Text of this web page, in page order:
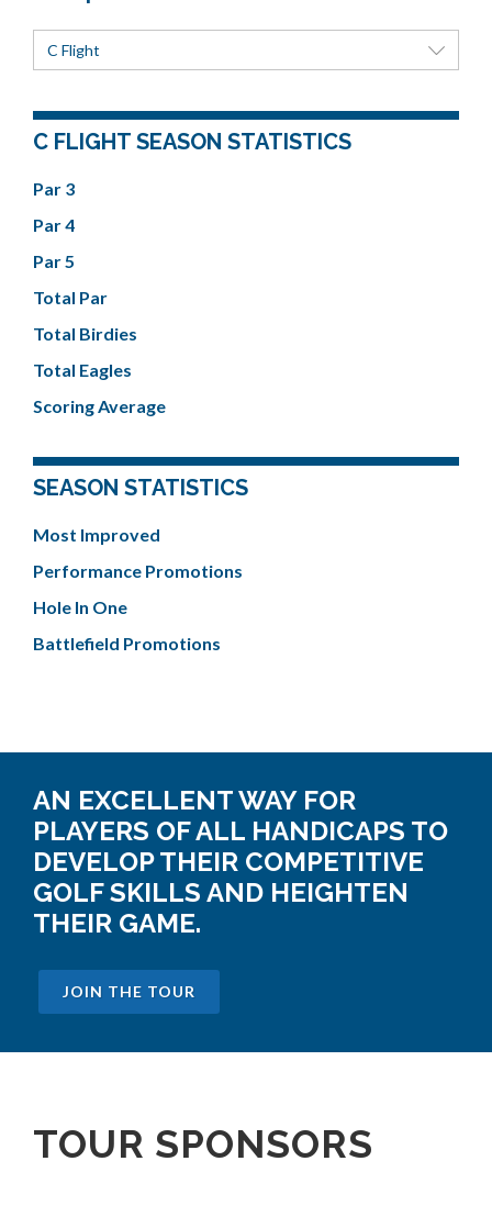
C Flight
C FLIGHT SEASON STATISTICS
Par 3
Par 4
Par 5
Total Par
Total Birdies
Total Eagles
Scoring Average
SEASON STATISTICS
Most Improved
Performance Promotions
Hole In One
Battlefield Promotions
AN EXCELLENT WAY FOR
PLAYERS OF ALL HANDICAPS TO
DEVELOP THEIR COMPETITIVE
GOLF SKILLS AND HEIGHTEN
THEIR GAME.
JOIN THE TOUR
TOUR SPONSORS